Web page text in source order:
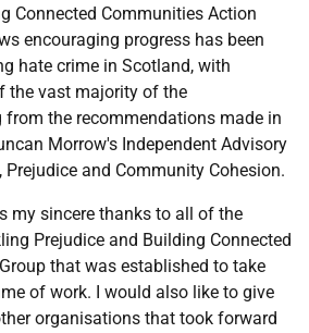
Connected Communities Action
encouraging progress has been
hate crime in Scotland, with
the vast majority of the
the recommendations made in
Morrow's Independent Advisory
Prejudice and Community Cohesion.
my sincere thanks to all of the
Prejudice and Building Connected
that was established to take
of work. I would also like to give
organisations that took forward